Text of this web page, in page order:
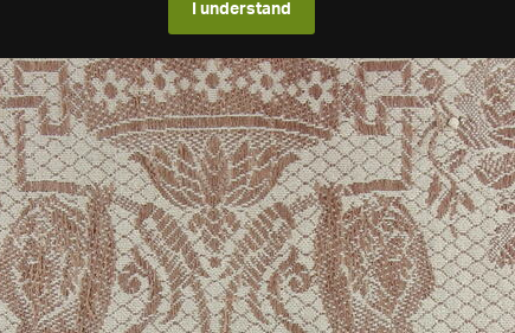
I understand